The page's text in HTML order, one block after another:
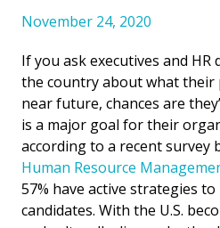
November 24, 2020
If you ask executives and
the country about what
near future, chances are
is a major goal for their
according to a recent survey
Human Resource
57% have active strategies
candidates. With the U.S.